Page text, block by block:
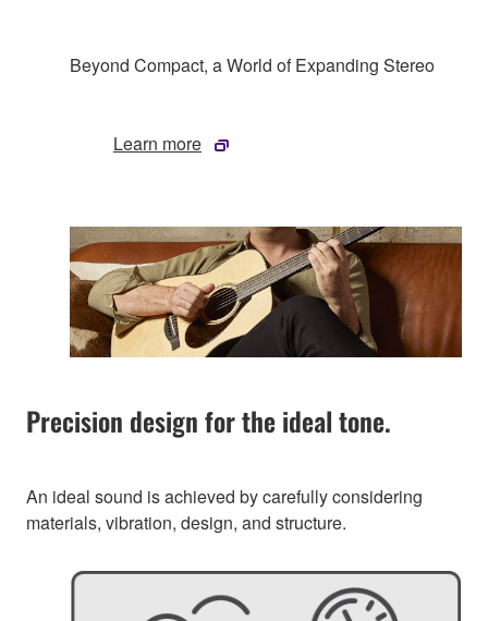
Beyond Compact, a World of Expanding Stereo
Learn more
Precision design for the ideal tone.
An ideal sound is achieved by carefully considering
materials, vibration, design, and structure.